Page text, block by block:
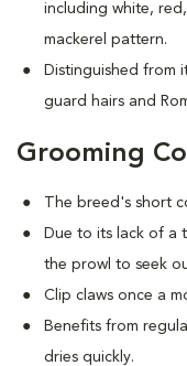
including white,
mackerel pattern.
Distinguished from
guard hairs and
Grooming
The breed's short
Due to its lack of a
the prowl to seek
Clip claws once a
Benefits from
dries quickly.